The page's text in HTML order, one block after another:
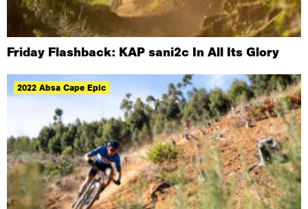
Friday Flashback: KAP sani2c In All Its Glory
2022 Absa Cape Epic